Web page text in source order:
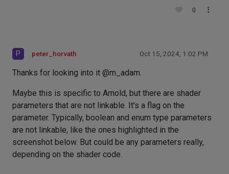
0
P peter_horvath Oct 15, 2024, 1:02 PM
Thanks for looking into it @m_adam.
Maybe this is specific to Arnold, but there are shader
parameters that are not linkable. It's a flag on the
parameter. Typically, boolean and enum type parameters
are not linkable, like the ones highlighted in the
screenshot below. But could be any parameters really,
depending on the shader code.